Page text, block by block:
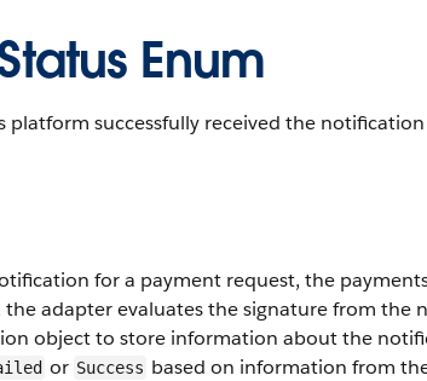
Enum
platform successfully received the
for a payment request, the
adapter evaluates the signature from the
object to store information about the
or Success based on information from